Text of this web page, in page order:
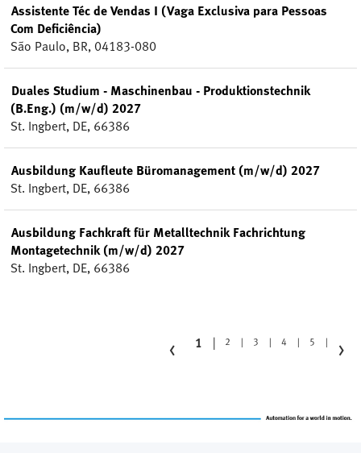
Assistente Téc de Vendas I (Vaga Exclusiva para Pessoas
Com Deficiência)
São Paulo, BR, 04183-080
Duales Studium - Maschinenbau - Produktionstechnik
(B.Eng.) (m/w/d) 2027
St. Ingbert, DE, 66386
Ausbildung Kaufleute Büromanagement (m/w/d) 2027
St. Ingbert, DE, 66386
Ausbildung Fachkraft für Metalltechnik Fachrichtung
Montagetechnik (m/w/d) 2027
St. Ingbert, DE, 66386
‹ 1 2 3 4 5 ›